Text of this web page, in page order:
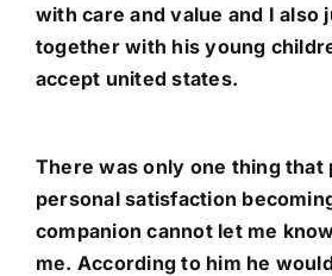
with care and value and I also
together with his young
accept united states.
There was only one thing
personal satisfaction
companion cannot let me
me. According to him he